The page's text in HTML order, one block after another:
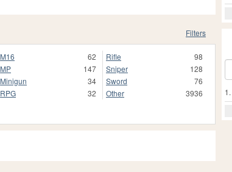
Filters
M16
62
MP
147
Minigun
34
RPG
32
Rifle
98
Sniper
128
Sword
76
Other
3936
1.